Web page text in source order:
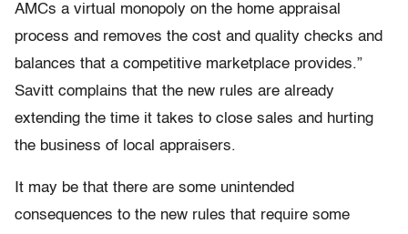
AMCs a virtual monopoly on the home appraisal
process and removes the cost and quality checks and
balances that a competitive marketplace provides.”
Savitt complains that the new rules are already
extending the time it takes to close sales and hurting
the business of local appraisers.
It may be that there are some unintended
consequences to the new rules that require some